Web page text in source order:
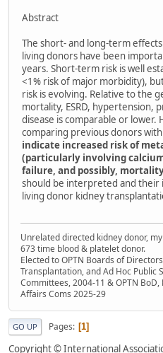
Abstract
The short- and long-term
living donors have been
years. Short-term risk is well
<1% risk of major morbidity),
risk is evolving. Relative to the
mortality, ESRD, hypertension,
disease is comparable or lower.
comparing previous donors
indicate increased risk of
(particularly involving
failure, and possibly,
should be interpreted and their
living donor kidney
Unrelated directed kidney donor,
673 time blood & platelet donor.
Elected to OPTN Boards of
Transplantation, and Ad Hoc Public
Committees, 2004-11 & OPTN
Affairs Coms 2025-29
GO UP Pages 1
Copyright © International